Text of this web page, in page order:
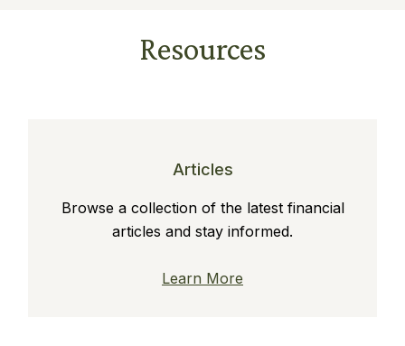
Resources
Articles
Browse a collection of the latest financial
articles and stay informed.
Learn More